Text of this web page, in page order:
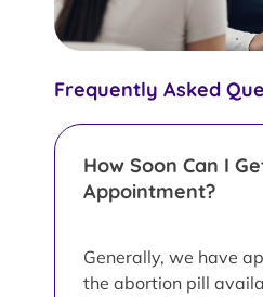
Frequently Asked
How Soon Can I
Appointment?
Generally, we have
the abortion pill